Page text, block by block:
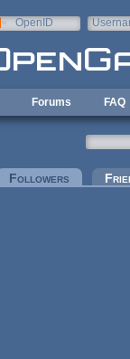
OpenID
Forums FAQ
Followers (active